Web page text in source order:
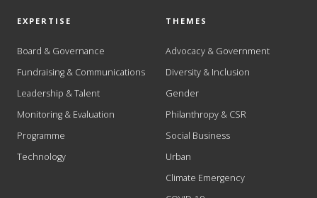
EXPERTISE
Board & Governance
Fundraising & Communications
Leadership & Talent
Monitoring & Evaluation
Programme
Technology
THEMES
Advocacy & Government
Diversity & Inclusion
Gender
Philanthropy & CSR
Social Business
Urban
Climate Emergency